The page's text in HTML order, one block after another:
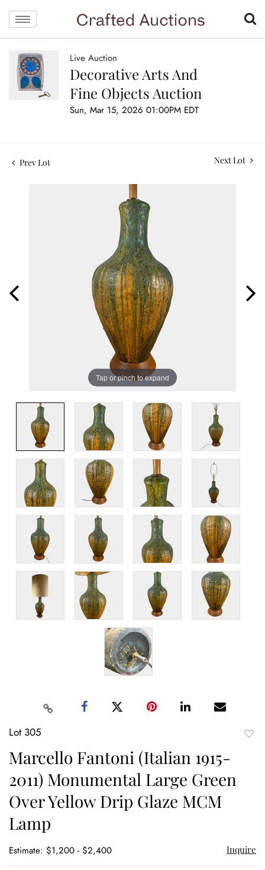
Live Auction
Decorative Arts And
Fine Objects Auction
Sun, Mar 15, 2026 01:00PM EDT
Prev Lot Next Lot
Tap or pinch to expand
Lot 305
Marcello Fantoni (Italian 1915-
2011) Monumental Large Green
Over Yellow Drip Glaze MCM
Lamp
Estimate: $1,200 - $2,400 Inquire